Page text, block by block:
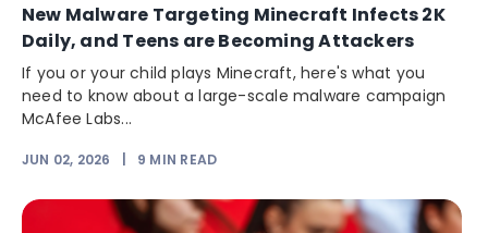
New Malware Targeting Minecraft Infects 2K
Daily, and Teens are Becoming Attackers
If you or your child plays Minecraft, here's what you
need to know about a large-scale malware campaign
McAfee Labs...
JUN 02, 2026 9 MIN READ